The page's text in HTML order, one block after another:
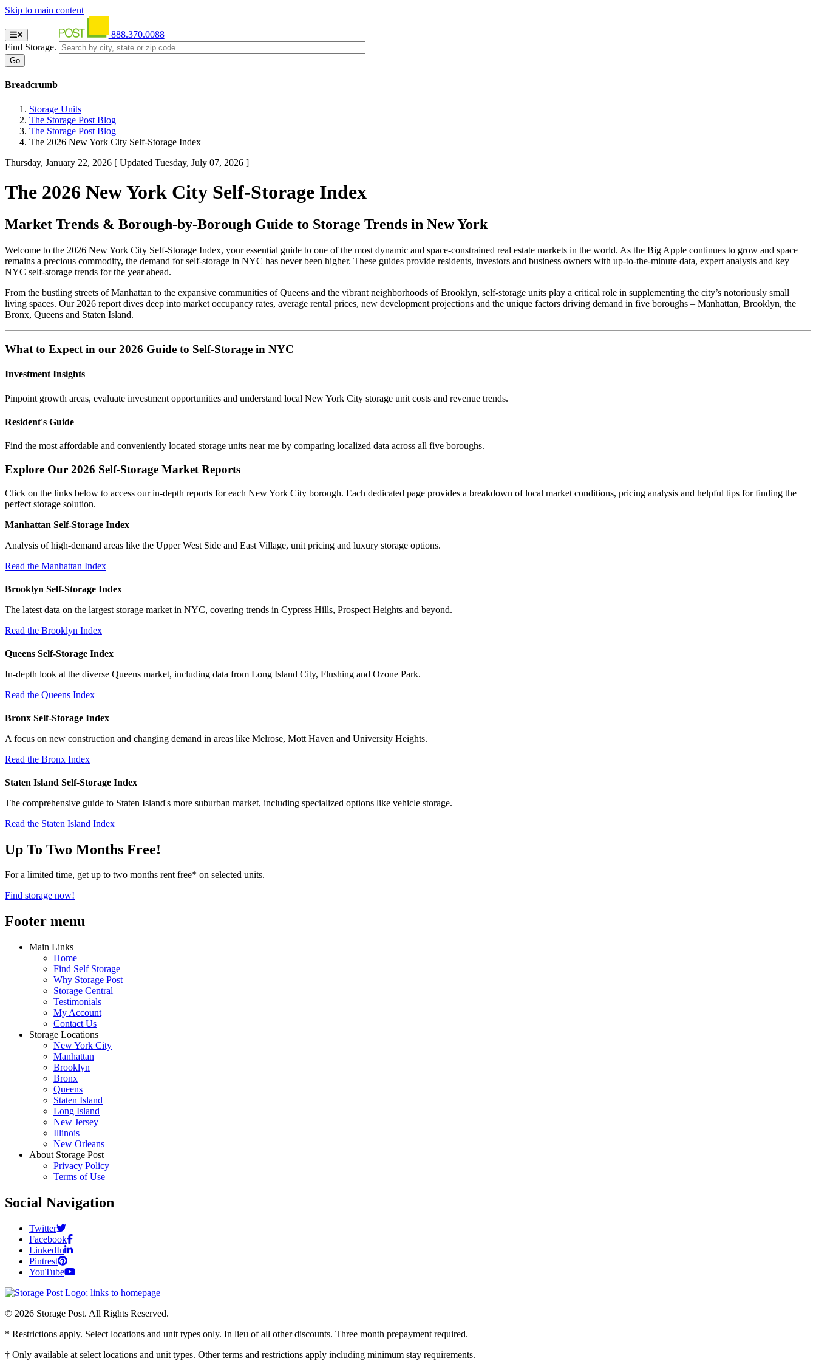
Skip to main content
888.370.0088
Find Storage.
Breadcrumb
Storage Units
The Storage Post Blog
The Storage Post Blog
The 2026 New York City Self-Storage Index
Thursday, January 22, 2026 [ Updated Tuesday, July 07, 2026 ]
The 2026 New York City Self-Storage Index
Market Trends & Borough-by-Borough Guide to Storage Trends in New York
Welcome to the 2026 New York City Self-Storage Index, your essential guide to one of the most dynamic and space-constrained real estate markets in the world. As the Big Apple continues to grow and space
remains a precious commodity, the demand for self-storage in NYC has never been higher. These guides provide residents, investors and business owners with up-to-the-minute data, expert analysis and key
NYC self-storage trends for the year ahead.
From the bustling streets of Manhattan to the expansive communities of Queens and the vibrant neighborhoods of Brooklyn, self-storage units play a critical role in supplementing the city’s notoriously small
living spaces. Our 2026 report dives deep into market occupancy rates, average rental prices, new development projections and the unique factors driving demand in five boroughs – Manhattan, Brooklyn, the
Bronx, Queens and Staten Island.
What to Expect in our 2026 Guide to Self-Storage in NYC
Investment Insights
Pinpoint growth areas, evaluate investment opportunities and understand local New York City storage unit costs and revenue trends.
Resident's Guide
Find the most affordable and conveniently located storage units near me by comparing localized data across all five boroughs.
Explore Our 2026 Self-Storage Market Reports
Click on the links below to access our in-depth reports for each New York City borough. Each dedicated page provides a breakdown of local market conditions, pricing analysis and helpful tips for finding the
perfect storage solution.
Manhattan Self-Storage Index
Analysis of high-demand areas like the Upper West Side and East Village, unit pricing and luxury storage options.
Read the Manhattan Index
Brooklyn Self-Storage Index
The latest data on the largest storage market in NYC, covering trends in Cypress Hills, Prospect Heights and beyond.
Read the Brooklyn Index
Queens Self-Storage Index
In-depth look at the diverse Queens market, including data from Long Island City, Flushing and Ozone Park.
Read the Queens Index
Bronx Self-Storage Index
A focus on new construction and changing demand in areas like Melrose, Mott Haven and University Heights.
Read the Bronx Index
Staten Island Self-Storage Index
The comprehensive guide to Staten Island's more suburban market, including specialized options like vehicle storage.
Read the Staten Island Index
Up To Two Months Free!
For a limited time, get up to two months rent free* on selected units.
Find storage now!
Footer menu
Main Links
Home
Find Self Storage
Why Storage Post
Storage Central
Testimonials
My Account
Contact Us
Storage Locations
New York City
Manhattan
Brooklyn
Bronx
Queens
Staten Island
Long Island
New Jersey
Illinois
New Orleans
About Storage Post
Privacy Policy
Terms of Use
Social Navigation
Twitter
Facebook
LinkedIn
Pintrest
YouTube
© 2026 Storage Post. All Rights Reserved.
* Restrictions apply. Select locations and unit types only. In lieu of all other discounts. Three month prepayment required.
† Only available at select locations and unit types. Other terms and restrictions apply including minimum stay requirements.